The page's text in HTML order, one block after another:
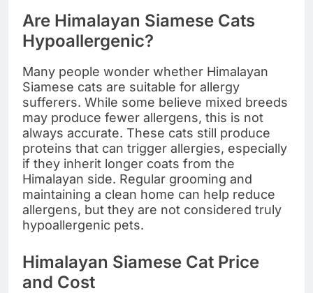
Are Himalayan Siamese Cats
Hypoallergenic?
Many people wonder whether Himalayan
Siamese cats are suitable for allergy
sufferers. While some believe mixed breeds
may produce fewer allergens, this is not
always accurate. These cats still produce
proteins that can trigger allergies, especially
if they inherit longer coats from the
Himalayan side. Regular grooming and
maintaining a clean home can help reduce
allergens, but they are not considered truly
hypoallergenic pets.
Himalayan Siamese Cat Price
and Cost